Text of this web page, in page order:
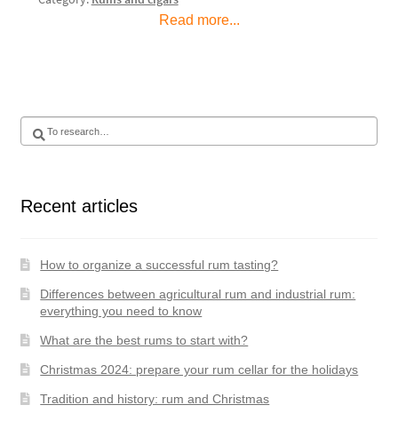
Read more...
Search
for
Recent articles
How to organize a successful rum tasting?
Differences between agricultural rum and industrial rum:
everything you need to know
What are the best rums to start with?
Christmas 2024: prepare your rum cellar for the holidays
Tradition and history: rum and Christmas